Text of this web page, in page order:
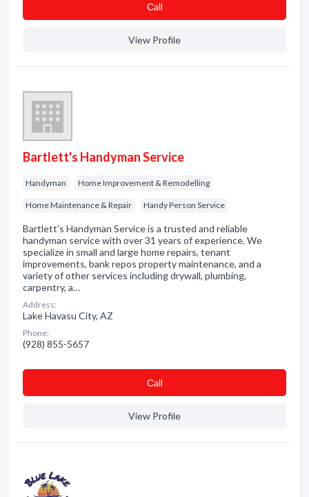
Сall
View Profile
Bartlett's Handyman Service
Handyman Home Improvement & Remodelling
Home Maintenance & Repair Handy Person Service
Bartlett's Handyman Service is a trusted and reliable
handyman service with over 31 years of experience. We
specialize in small and large home repairs, tenant
improvements, bank repos property maintenance, and a
variety of other services including drywall, plumbing,
carpentry, a…
Address:
Lake Havasu City, AZ
Phone:
(928) 855-5657
Сall
View Profile